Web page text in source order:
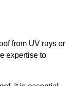
from UV rays or
expertise to